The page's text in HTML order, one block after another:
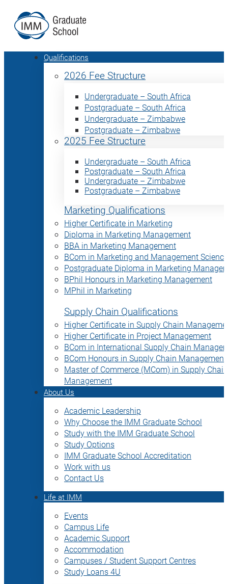
Qualifications
2026 Fee Structure
Undergraduate – South Africa
Postgraduate – South Africa
Undergraduate – Zimbabwe
Postgraduate – Zimbabwe
2025 Fee Structure
Undergraduate – South Africa
Postgraduate – South Africa
Undergraduate – Zimbabwe
Postgraduate – Zimbabwe
Marketing Qualifications
Higher Certificate in Marketing
Diploma in Marketing Management
BBA in Marketing Management
BCom in Marketing and Management Science
Postgraduate Diploma in Marketing
BPhil Honours in Marketing Management
MPhil in Marketing
Supply Chain Qualifications
Higher Certificate in Supply Chain
Higher Certificate in Project Management
BCom in International Supply Chain
BCom Honours in Supply Chain Management
Master of Commerce (MCom) in Supply Chain
Management
About Us
Academic Leadership
Why Choose the IMM Graduate School
Study with the IMM Graduate School
Study Options
IMM Graduate School Accreditation
Work with us
Contact Us
Life at IMM
Events
Campus Life
Academic Support
Accommodation
Campuses / Student Support Centres
Study Loans 4U